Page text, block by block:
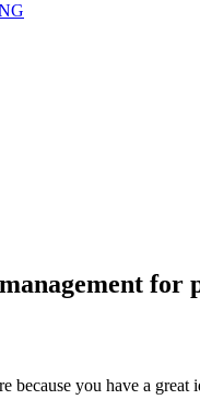
for
because you have a great